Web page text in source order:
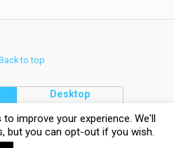
to top
Desktop
improve your experience. We'll
but you can opt-out if you wish.